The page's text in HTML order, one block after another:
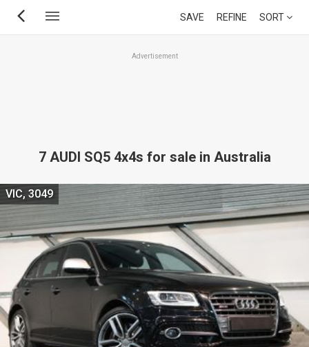
Skip
SAVE REFINE SORT
Advertisement
7 AUDI SQ5 4x4s for sale in Australia
VIC, 3049